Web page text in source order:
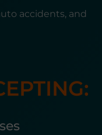
accidents, and